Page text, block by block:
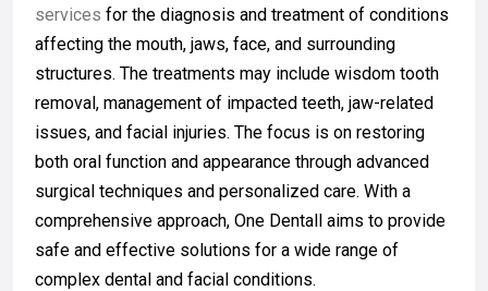
services for the diagnosis and treatment of conditions
affecting the mouth, jaws, face, and surrounding
structures. The treatments may include wisdom tooth
removal, management of impacted teeth, jaw-related
issues, and facial injuries. The focus is on restoring
both oral function and appearance through advanced
surgical techniques and personalized care. With a
comprehensive approach, One Dentall aims to provide
safe and effective solutions for a wide range of
complex dental and facial conditions.